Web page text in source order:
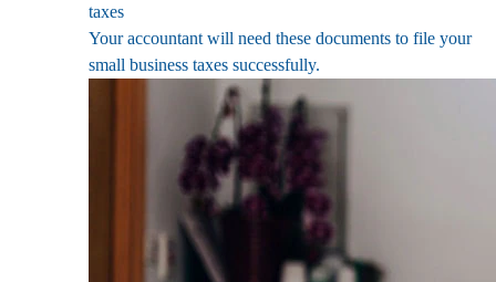
taxes
Your accountant will need these documents to file your
small business taxes successfully.